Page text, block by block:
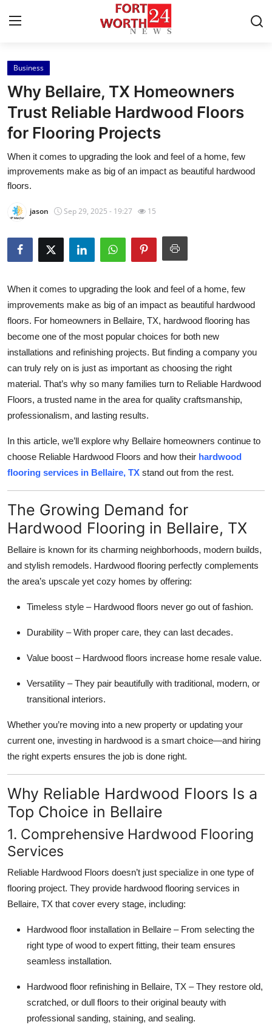
Home
Contact
Press Release
Privacy Policy
Submit Press Release
Health
Guest Posting
Advertise with US
Crypto
Business
Finance
General
Top 10
How To
Support Number
Business
Why Bellaire, TX Homeowners
Trust Reliable Hardwood Floors
for Flooring Projects
When it comes to upgrading the look and feel of a home, few
improvements make as big of an impact as beautiful hardwood
floors.
jason Sep 29, 2025 - 19:27 15
When it comes to upgrading the look and feel of a home, few
improvements make as big of an impact as beautiful hardwood
floors. For homeowners in Bellaire, TX, hardwood flooring has
become one of the most popular choices for both new
installations and refinishing projects. But finding a company you
can truly rely on is just as important as choosing the right
material. That’s why so many families turn to Reliable Hardwood
Floors, a trusted name in the area for quality craftsmanship,
professionalism, and lasting results.
In this article, we’ll explore why Bellaire homeowners continue to
choose Reliable Hardwood Floors and how their hardwood
flooring services in Bellaire, TX stand out from the rest.
The Growing Demand for
Hardwood Flooring in Bellaire, TX
Bellaire is known for its charming neighborhoods, modern builds,
and stylish remodels. Hardwood flooring perfectly complements
the area’s upscale yet cozy homes by offering:
Timeless style – Hardwood floors never go out of fashion.
Durability – With proper care, they can last decades.
Value boost – Hardwood floors increase home resale value.
Versatility – They pair beautifully with traditional, modern, or
transitional interiors.
Whether you’re moving into a new property or updating your
current one, investing in hardwood is a smart choice—and hiring
the right experts ensures the job is done right.
Why Reliable Hardwood Floors Is a
Top Choice in Bellaire
1. Comprehensive Hardwood Flooring
Services
Reliable Hardwood Floors doesn’t just specialize in one type of
flooring project. They provide hardwood flooring services in
Bellaire, TX that cover every stage, including:
Hardwood floor installation in Bellaire – From selecting the
right type of wood to expert fitting, their team ensures
seamless installation.
Hardwood floor refinishing in Bellaire, TX – They restore old,
scratched, or dull floors to their original beauty with
professional sanding, staining, and sealing.